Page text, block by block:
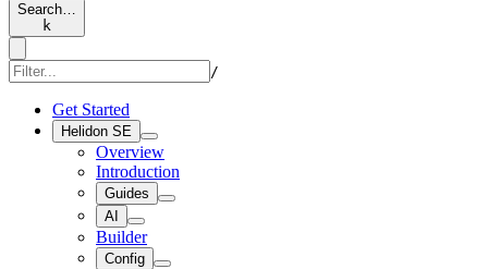
Search…
k
/
Get Started
Helidon SE
Overview
Introduction
Guides
AI
Builder
Config